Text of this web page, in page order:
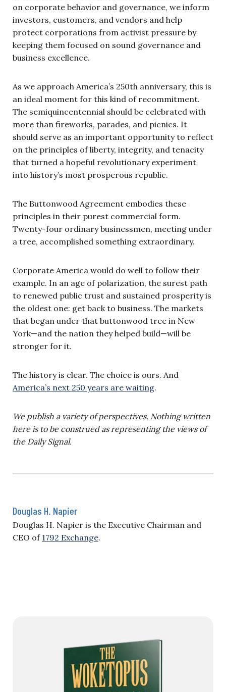
on corporate behavior and governance, we inform
investors, customers, and vendors and help
protect corporations from activist pressure by
keeping them focused on sound governance and
business excellence.
As we approach America’s 250th anniversary, this is
an ideal moment for this kind of recommitment.
The semiquincentennial should be celebrated with
more than fireworks, parades, and picnics. It
should serve as an important opportunity to reflect
on the principles of liberty, integrity, and tenacity
that turned a hopeful revolutionary experiment
into history’s most prosperous republic.
The Buttonwood Agreement embodies these
principles in their purest commercial form.
Twenty-four ordinary businessmen, meeting under
a tree, accomplished something extraordinary.
Corporate America would do well to follow their
example. In an age of polarization, the surest path
to renewed public trust and sustained prosperity is
the oldest one: get back to business. The markets
that began under that buttonwood tree in New
York—and the nation they helped build—will be
stronger for it.
The history is clear. The choice is ours. And
America’s next 250 years are waiting.
We publish a variety of perspectives. Nothing written
here is to be construed as representing the views of
the Daily Signal.
Douglas H. Napier
Douglas H. Napier is the Executive Chairman and
CEO of 1792 Exchange.